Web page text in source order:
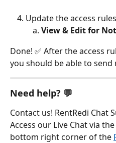
Update the access
View & Edit for
Done! ✅ After the access
you should be able to send
Need help? 💬
Contact us! RentRedi Chat
Access our Live Chat via
bottom right corner of the